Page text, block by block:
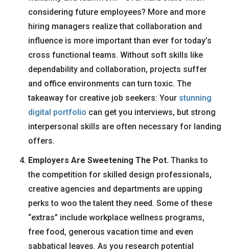
considering future employees? More and more
hiring managers realize that collaboration and
influence is more important than ever for today’s
cross functional teams. Without soft skills like
dependability and collaboration, projects suffer
and office environments can turn toxic. The
takeaway for creative job seekers: Your stunning
digital portfolio can get you interviews, but strong
interpersonal skills are often necessary for landing
offers.
Employers Are Sweetening The Pot. Thanks to
the competition for skilled design professionals,
creative agencies and departments are upping
perks to woo the talent they need. Some of these
“extras” include workplace wellness programs,
free food, generous vacation time and even
sabbatical leaves. As you research potential